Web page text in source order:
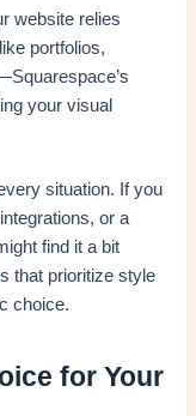
website relies
portfolios,
your visual
situation. If you
or a
find it a bit
that prioritize style
choice.
for Your